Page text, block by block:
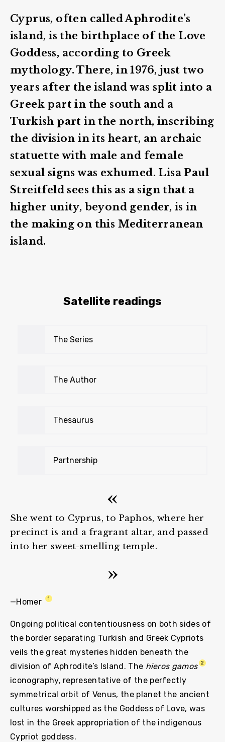
Cyprus, often called Aphrodite’s
island, is the birthplace of the Love
Goddess, according to Greek
mythology. There, in 1976, just two
years after the island was split into a
Greek part in the south and a
Turkish part in the north, inscribing
the division in its heart, an archaic
statuette with male and female
sexual signs was exhumed. Lisa Paul
Streitfeld sees this as a sign that a
higher unity, beyond gender, is in
the making on this Mediterranean
island.
Satellite readings
The Series
The Author
Thesaurus
Partnership
She went to Cyprus, to Paphos, where her
precinct is and a fragrant altar, and passed
into her sweet-smelling temple.
—Homer 1
Ongoing political contentiousness on both sides of
the border separating Turkish and Greek Cypriots
veils the great mysteries hidden beneath the
division of Aphrodite’s Island. The hieros gamos 2
iconography, representative of the perfectly
symmetrical orbit of Venus, the planet the ancient
cultures worshipped as the Goddess of Love, was
lost in the Greek appropriation of the indigenous
Cypriot goddess.